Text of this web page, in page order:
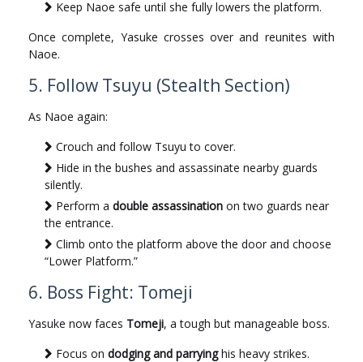
Keep Naoe safe until she fully lowers the platform.
Once complete, Yasuke crosses over and reunites with
Naoe.
5. Follow Tsuyu (Stealth Section)
As Naoe again:
Crouch and follow Tsuyu to cover.
Hide in the bushes and assassinate nearby guards
silently.
Perform a double assassination on two guards near
the entrance.
Climb onto the platform above the door and choose
“Lower Platform.”
6. Boss Fight: Tomeji
Yasuke now faces Tomeji, a tough but manageable boss.
Focus on dodging and parryinghis heavy strikes.